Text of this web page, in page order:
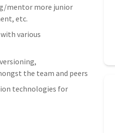
mentor more junior
etc.
various
the team and peers
technologies for